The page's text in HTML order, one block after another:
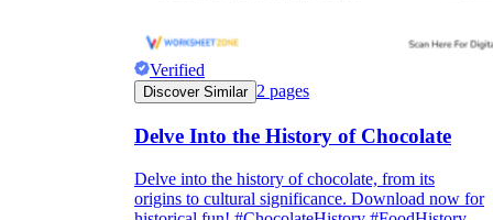
Verified
Discover Similar 2 pages
Delve Into the History of Chocolate
Delve into the history of chocolate, from its
origins to cultural significance. Download now for